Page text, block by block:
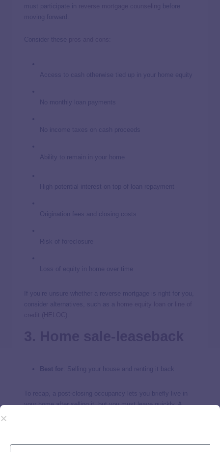
must participate in
before
moving forward.
Consider these
Access to cash otherwise tied up in your home equity
No monthly loan payments
No income taxes on cash proceeds
Ability to remain in your home
High potential interest on top of loan repayment
Origination fees and closing costs
Risk of foreclosure
Loss of equity in home over time
If you’re unsure whether a reverse mortgage is right for you,
consider alternatives, such as a
or
Best for : Selling your house and renting it back
To recap, a post-closing occupancy lets you briefly live in
your home after selling it, but you must leave quickly. A